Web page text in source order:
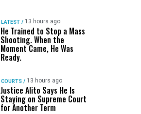
LATEST / 13 hours ago
He Trained to Stop a Mass
Shooting. When the
Moment Came, He Was
Ready.
COURTS / 13 hours ago
Justice Alito Says He Is
Staying on Supreme Court
for Another Term